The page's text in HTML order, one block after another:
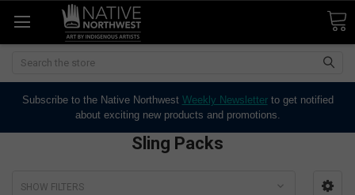
Search
Subscribe to the Native Northwest Weekly Newsletterto get notified
about exciting new products and promotions.
Sling Packs
SHOW FILTERS